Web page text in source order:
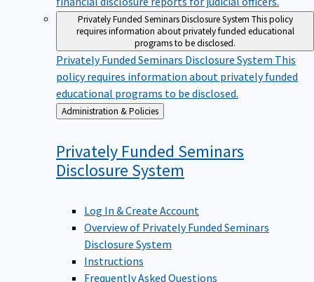
Privately Funded Seminars Disclosure System This policy
requires information about privately funded educational
programs to be disclosed.
Privately Funded Seminars Disclosure System This
policy requires information about privately funded
educational programs to be disclosed.
Back
to
Administration & Policies
Privately Funded Seminars
Disclosure System
Log In & Create Account
Overview of Privately Funded Seminars
Disclosure System
Instructions
Frequently Asked Questions